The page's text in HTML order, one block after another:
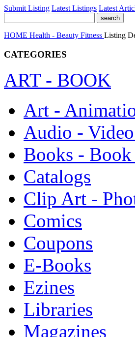
Submit Listing Latest Listings Latest
HOME Health - Beauty Fitness Listing
CATEGORIES
ART - BOOK
Art -
Audio -
Books - Book
Catalogs
Clip Art -
Comics
Coupons
E-Books
Ezines
Libraries
Magazines